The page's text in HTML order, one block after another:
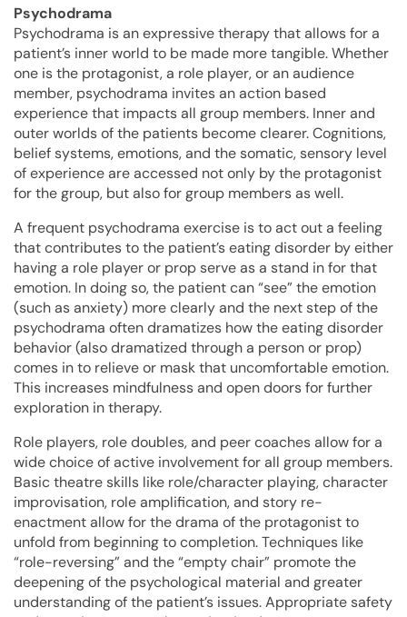
Psychodrama
Psychodrama is an expressive therapy that allows for a
patient’s inner world to be made more tangible. Whether
one is the protagonist, a role player, or an audience
member, psychodrama invites an action based
experience that impacts all group members. Inner and
outer worlds of the patients become clearer. Cognitions,
belief systems, emotions, and the somatic, sensory level
of experience are accessed not only by the protagonist
for the group, but also for group members as well.
A frequent psychodrama exercise is to act out a feeling
that contributes to the patient’s eating disorder by either
having a role player or prop serve as a stand in for that
emotion. In doing so, the patient can “see” the emotion
(such as anxiety) more clearly and the next step of the
psychodrama often dramatizes how the eating disorder
behavior (also dramatized through a person or prop)
comes in to relieve or mask that uncomfortable emotion.
This increases mindfulness and open doors for further
exploration in therapy.
Role players, role doubles, and peer coaches allow for a
wide choice of active involvement for all group members.
Basic theatre skills like role/character playing, character
improvisation, role amplification, and story re-
enactment allow for the drama of the protagonist to
unfold from beginning to completion. Techniques like
“role-reversing” and the “empty chair” promote the
deepening of the psychological material and greater
understanding of the patient’s issues. Appropriate safety